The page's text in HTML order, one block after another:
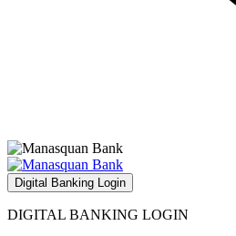
Digital Banking Login
DIGITAL BANKING LOGIN